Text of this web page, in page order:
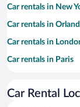
Car rentals in New
Car rentals in
Car rentals in
Car rentals in Paris
Car rentals in Miami
Car Rental